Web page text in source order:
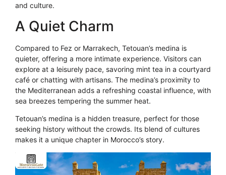
and culture.
A Quiet Charm
Compared to Fez or Marrakech, Tetouan’s medina is
quieter, offering a more intimate experience. Visitors can
explore at a leisurely pace, savoring mint tea in a courtyard
café or chatting with artisans. The medina’s proximity to
the Mediterranean adds a refreshing coastal influence, with
sea breezes tempering the summer heat.
Tetouan’s medina is a hidden treasure, perfect for those
seeking history without the crowds. Its blend of cultures
makes it a unique chapter in Morocco’s story.